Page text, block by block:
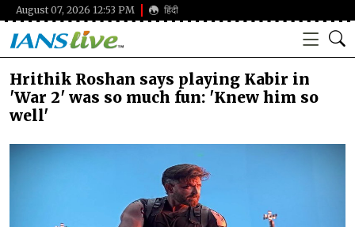
August 07, 2026 12:53 PM हिंदी
Hrithik Roshan says playing Kabir in
'War 2' was so much fun: 'Knew him so
well'